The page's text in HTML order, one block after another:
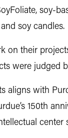
soy-
soy candles.
on their
were judged
aligns with
150th
center